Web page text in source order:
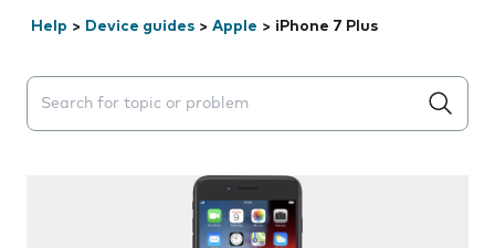
Help > Device guides > Apple > iPhone 7 Plus
Search suggestions will appear below the field as you